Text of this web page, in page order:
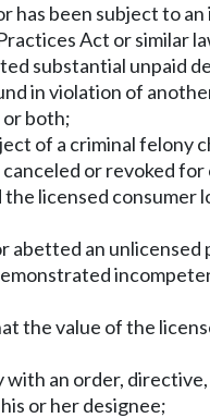
has been subject to
Act or similar
substantial unpaid
in violation of
both;
of a criminal felony
or revoked for
the licensed consumer
abetted an
the value of the
with an order,
or her designee;